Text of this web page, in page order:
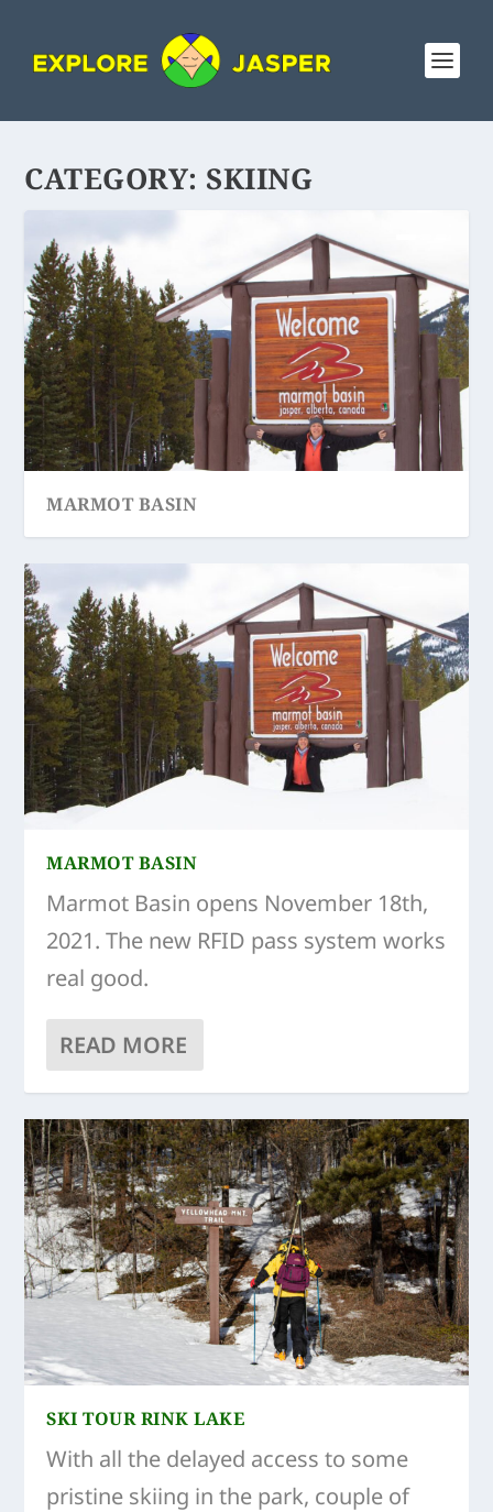
CATEGORY: SKIING
MARMOT BASIN
MARMOT BASIN
Marmot Basin opens November 18th,
2021. The new RFID pass system works
real good.
READ MORE
SKI TOUR RINK LAKE
With all the delayed access to some
pristine skiing in the park, couple of